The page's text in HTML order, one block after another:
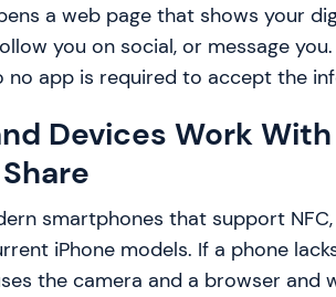
a web page that shows your
you on social, or message
no app is required to accept the
Devices Work
smartphones that support
iPhone models. If a phone
the camera and a browser and